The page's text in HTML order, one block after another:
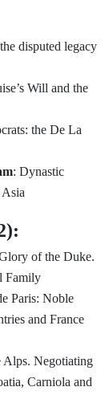
disputed legacy
Will and the
the De La
: Dynastic
of the Duke.
Family
Paris: Noble
and France
Alps. Negotiating
Carniola and